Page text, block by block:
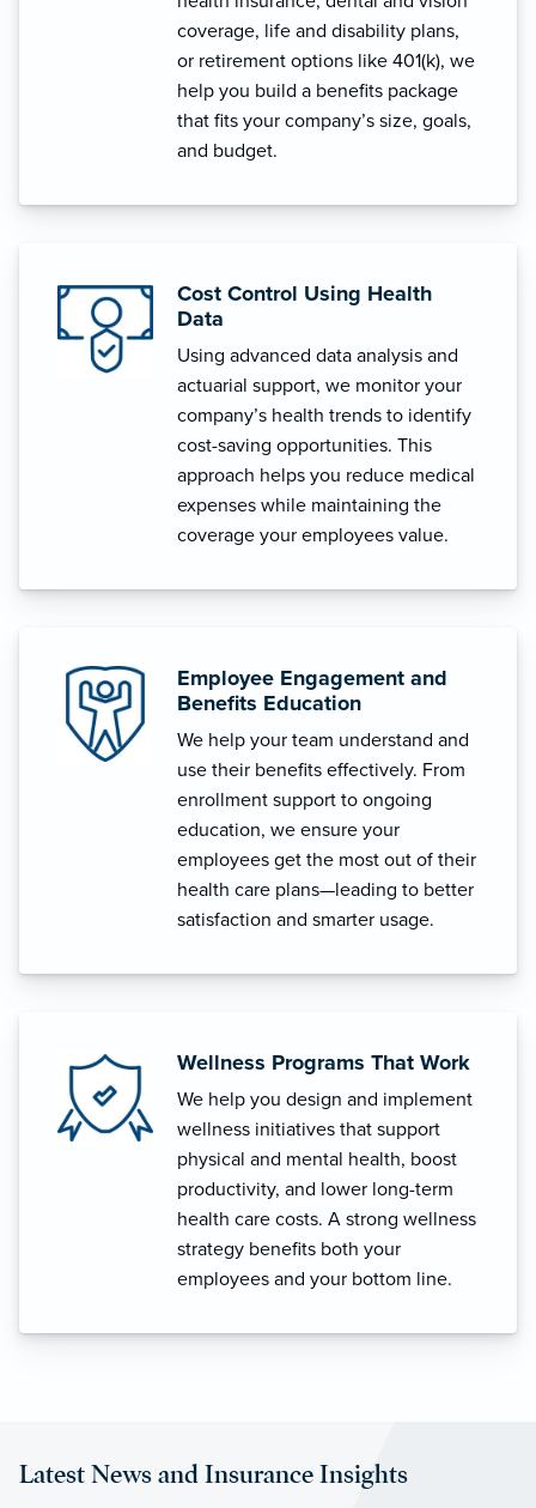
coverage, life and disability plans,
or retirement options like 401(k), we
help you build a benefits package
that fits your company’s size, goals,
and budget.
Cost Control Using Health
Data
Using advanced data analysis and
actuarial support, we monitor your
company’s health trends to identify
cost-saving opportunities. This
approach helps you reduce medical
expenses while maintaining the
coverage your employees value.
Employee Engagement and
Benefits Education
We help your team understand and
use their benefits effectively. From
enrollment support to ongoing
education, we ensure your
employees get the most out of their
health care plans—leading to better
satisfaction and smarter usage.
Wellness Programs That Work
We help you design and implement
wellness initiatives that support
physical and mental health, boost
productivity, and lower long-term
health care costs. A strong wellness
strategy benefits both your
employees and your bottom line.
Latest News and Insurance Insights